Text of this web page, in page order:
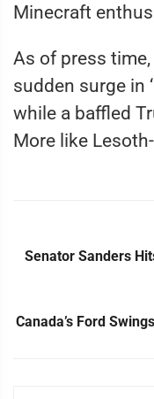
Minecraft
As of press
sudden surge in
while a baffled
More like
Senator Sanders
Canada’s Ford